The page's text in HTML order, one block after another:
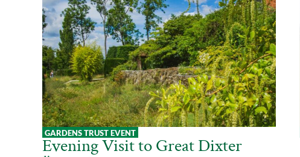
GARDENS TRUST EVENT
Evening Visit to Great Dixter